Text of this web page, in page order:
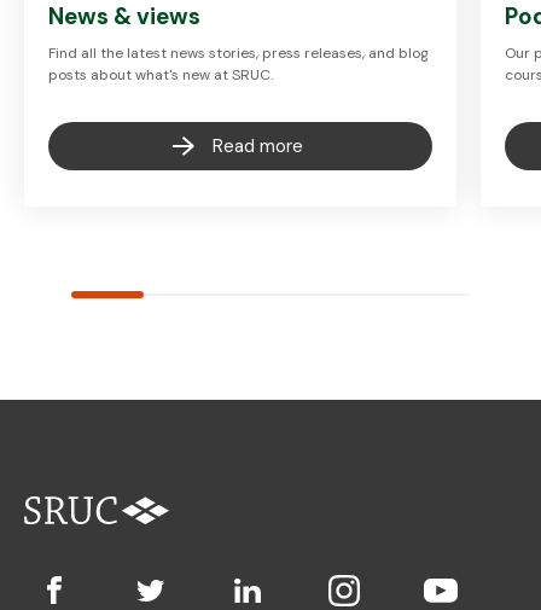
News & views
Find all the latest news stories, press releases, and blog
posts about what's new at SRUC.
Read more
Our